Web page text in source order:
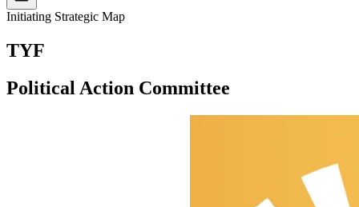
Initiating Strategic Map
TYF
Political Action Committee